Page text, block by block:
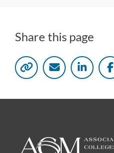
Share this page